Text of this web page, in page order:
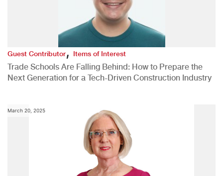
Guest Contributor,Items of Interest
Trade Schools Are Falling Behind: How to Prepare the
Next Generation for a Tech-Driven Construction Industry
March 20, 2025